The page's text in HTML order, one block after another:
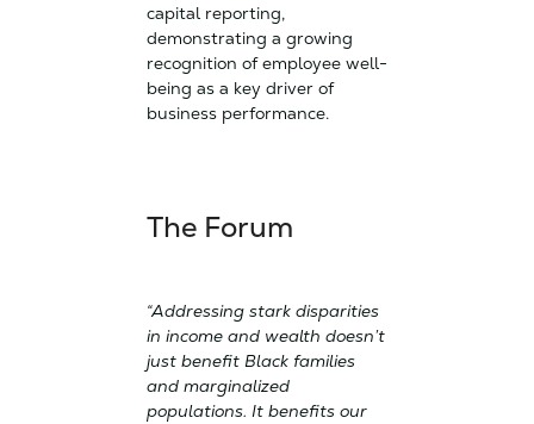
capital reporting,
demonstrating a growing
recognition of employee well-
being as a key driver of
business performance.
The Forum
“Addressing stark disparities
in income and wealth doesn’t
just benefit Black families
and marginalized
populations. It benefits our